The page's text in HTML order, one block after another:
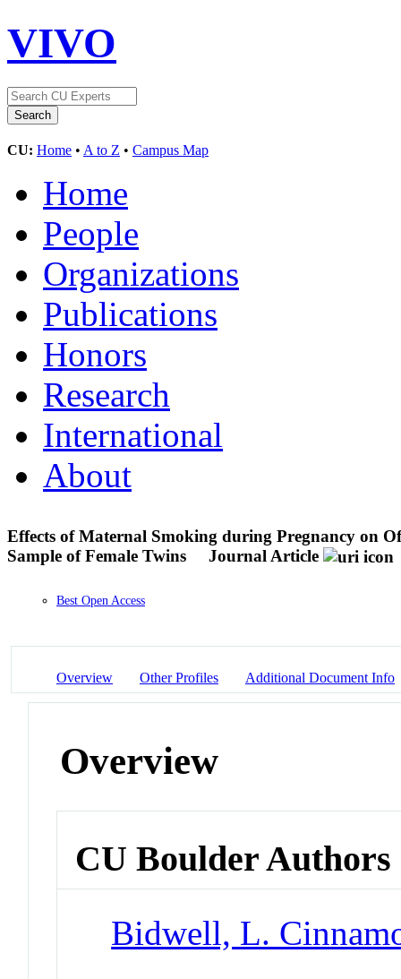
VIVO
CU: Home • A to Z • Campus Map
Home
People
Organizations
Publications
Honors
Research
International
About
Effects of Maternal Smoking during Pregnancy on
Sample of Female Twins
Journal Article
Best Open Access
Overview Other Profiles Additional Document Info
Overview
CU Boulder Authors
Bidwell, L.